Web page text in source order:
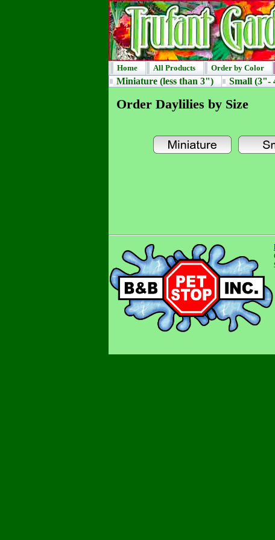
Home All Products Order by Color
Miniature (less than 3") Small (3"-
Order Daylilies by Size